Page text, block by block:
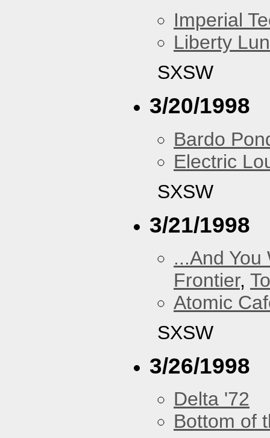
Imperial
Liberty
SXSW
3/20/1998
Bardo
Electric
SXSW
3/21/1998
...And
Frontier,
Atomic
SXSW
3/26/1998
Delta '72
Bottom of